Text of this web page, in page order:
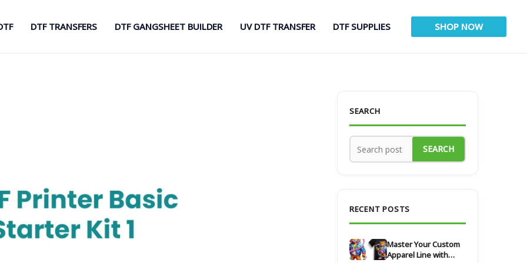
DTF TRANSFERS DTF GANGSHEET BUILDER UV DTF TRANSFER DTF SUPPLIES SHOP NOW
SEARCH
SEARCH
RECENT POSTS
Master Your Custom
Apparel Line with